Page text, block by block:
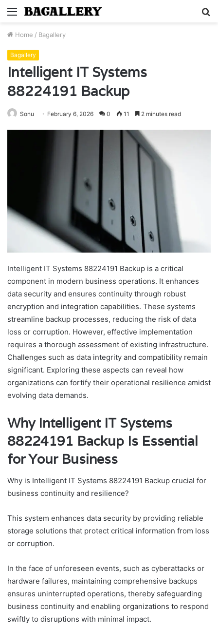
Menu
Home / Bagallery
Bagallery
Intelligent IT Systems
88224191 Backup
Sonu February 6, 2026 0 11 2 minutes read
Intelligent IT Systems 88224191 Backup is a critical
component in modern business operations. It enhances
data security and ensures continuity through robust
encryption and integration capabilities. These systems
streamline backup processes, reducing the risk of data
loss or corruption. However, effective implementation
requires a thorough assessment of existing infrastructure.
Challenges such as data integrity and compatibility remain
significant. Exploring these aspects can reveal how
organizations can fortify their operational resilience amidst
evolving data demands.
Why Intelligent IT Systems
88224191 Backup Is Essential
for Your Business
Why is Intelligent IT Systems 88224191 Backup crucial for
business continuity and resilience?
This system enhances data security by providing reliable
storage solutions that protect critical information from loss
or corruption.
In the face of unforeseen events, such as cyberattacks or
hardware failures, maintaining comprehensive backups
ensures uninterrupted operations, thereby safeguarding
business continuity and enabling organizations to respond
swiftly to disruptions with minimal impact.